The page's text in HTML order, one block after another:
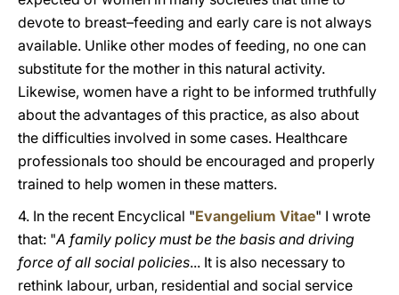
devote to breast–feeding and early care is not always
available. Unlike other modes of feeding, no one can
substitute for the mother in this natural activity.
Likewise, women have a right to be informed truthfully
about the advantages of this practice, as also about
the difficulties involved in some cases. Healthcare
professionals too should be encouraged and properly
trained to help women in these matters.
4. In the recent Encyclical "Evangelium Vitae" I wrote
that: "A family policy must be the basis and driving
force of all social policies... It is also necessary to
rethink labour, urban, residential and social service